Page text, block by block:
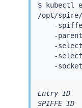
$ kubectl
/opt/
-
-
-
-
Entry ID
SPIFFE